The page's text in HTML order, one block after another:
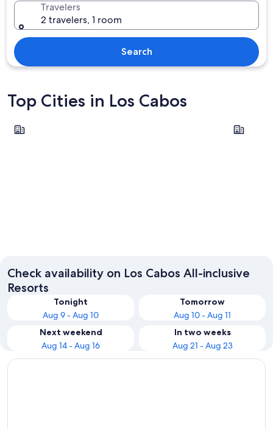
Travelers
2 travelers, 1 room
Search
Top Cities in Los Cabos
Cabo San Lucas San José
Check availability on Los Cabos All-inclusive
Resorts
Tonight
Aug 9 - Aug 10
Tomorrow
Aug 10 - Aug 11
Next weekend
Aug 14 - Aug 16
In two weeks
Aug 21 - Aug 23